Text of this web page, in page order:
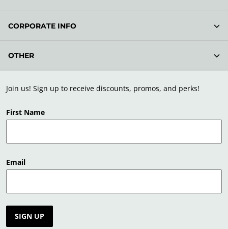
Join us! Sign up to receive discounts, promos, and perks!
First Name
Email
SIGN UP
CORPORATE INFO
OTHER